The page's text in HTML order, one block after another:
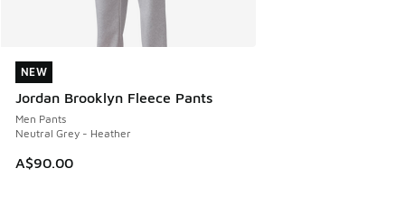
NEW
Jordan Brooklyn Fleece Pants
Men Pants
Neutral Grey - Heather
A$90.00
NEW